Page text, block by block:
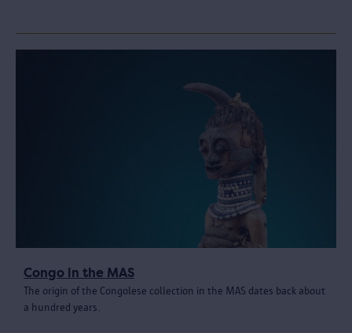
Congo in the MAS
The origin of the Congolese collection in the MAS dates back about
a hundred years.